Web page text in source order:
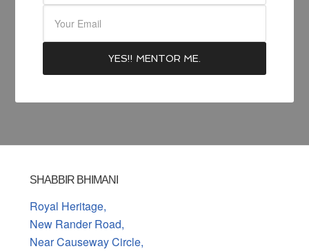
SHABBIR BHIMANI
Royal Heritage,
New Rander Road,
Near Causeway Circle,